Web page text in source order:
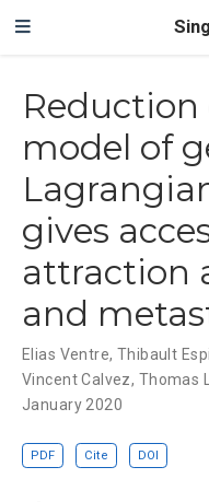
Reduction
model of
gives
attraction
and
Elias Ventre, Thibault
Vincent Calvez, Thomas
January 2020
PDF Cite DOI